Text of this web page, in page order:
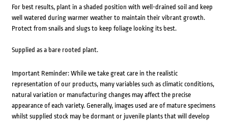
For best results, plant in a shaded position with well-drained soil and keep
well watered during warmer weather to maintain their vibrant growth.
Protect from snails and slugs to keep foliage looking its best.
Supplied as a bare rooted plant.
Important Reminder: While we take great care in the realistic
representation of our products, many variables such as climatic conditions,
natural variation or manufacturing changes may affect the precise
appearance of each variety. Generally, images used are of mature specimens
whilst supplied stock may be dormant or juvenile plants that will develop